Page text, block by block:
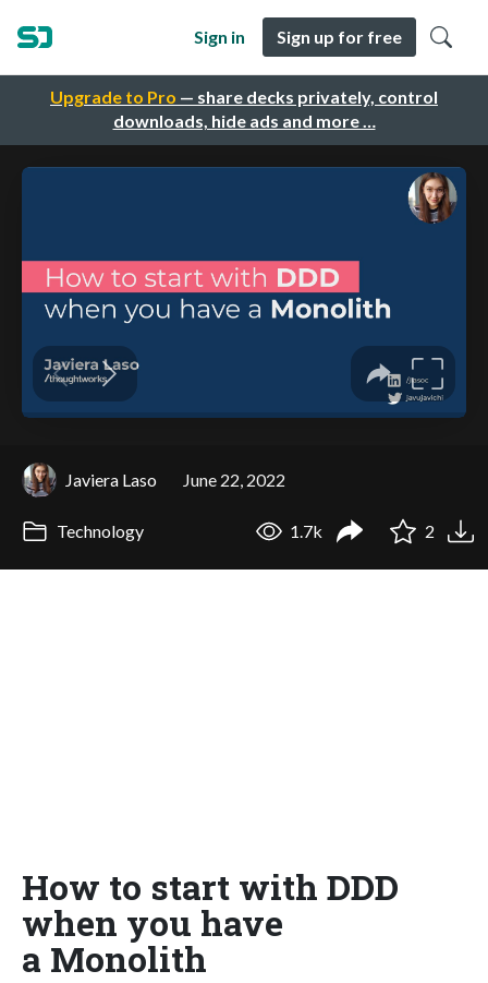
Upgrade to Pro — share decks privately, control
downloads, hide ads and more …
Sign in Sign up for free
Javiera Laso June 22, 2022
Technology 1.7k 2
How to start with DDD
when you have
a Monolith